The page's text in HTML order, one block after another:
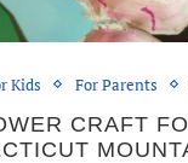
Kids For Parents
CRAFT